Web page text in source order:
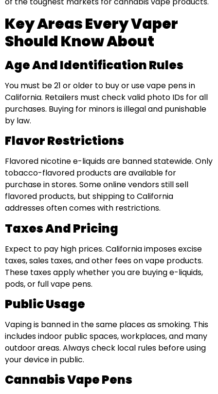
Key Areas Every Vaper
Should Know About
Age And Identification Rules
You must be 21 or older to buy or use vape pens in
California. Retailers must check valid photo IDs for all
purchases. Buying for minors is illegal and punishable
by law.
Flavor Restrictions
Flavored nicotine e-liquids are banned statewide. Only
tobacco-flavored products are available for
purchase in stores. Some online vendors still sell
flavored products, but shipping to California
addresses often comes with restrictions.
Taxes And Pricing
Expect to pay high prices. California imposes excise
taxes, sales taxes, and other fees on vape products.
These taxes apply whether you are buying e-liquids,
pods, or full vape pens.
Public Usage
Vaping is banned in the same places as smoking. This
includes indoor public spaces, workplaces, and many
outdoor areas. Always check local rules before using
your device in public.
Cannabis Vape Pens